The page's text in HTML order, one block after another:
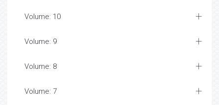
Volume: 10
Volume: 9
Volume: 8
Volume: 7